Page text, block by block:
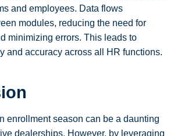
and employees. Data flows
modules, reducing the need for
minimizing errors. This leads to
and accuracy across all HR functions.
enrollment season can be a daunting
dealerships. However, by leveraging